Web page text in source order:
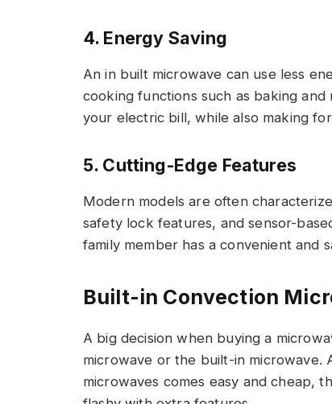
4. Energy Saving
An in built microwave can use less
cooking functions such as baking
your electric bill, while also making
5. Cutting-Edge Features
Modern models are often
safety lock features, and sensor-
family member has a convenient and
Built-in Convection
A big decision when buying a
microwave or the built-in
microwaves comes easy and cheap,